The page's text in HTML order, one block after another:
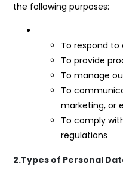
the following purposes:
To respond to
To provide
To manage
To
marketing, or
To comply
regulations
2.Types of Personal